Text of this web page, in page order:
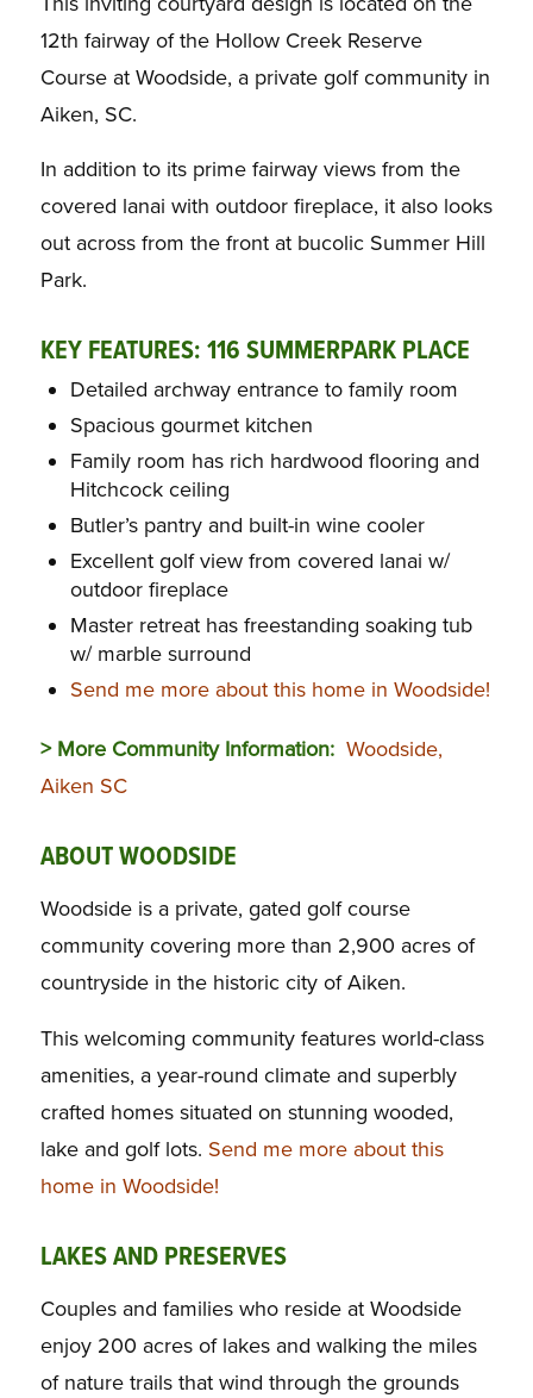
12th fairway of the Hollow Creek Reserve
Course at Woodside, a private golf community in
Aiken, SC.
In addition to its prime fairway views from the
covered lanai with outdoor fireplace, it also looks
out across from the front at bucolic Summer Hill
Park.
KEY FEATURES: 116 SUMMERPARK PLACE
Detailed archway entrance to family room
Spacious gourmet kitchen
Family room has rich hardwood flooring and
Hitchcock ceiling
Butler’s pantry and built-in wine cooler
Excellent golf view from covered lanai w/
outdoor fireplace
Master retreat has freestanding soaking tub
w/ marble surround
Send me more about this home in Woodside!
> More Community Information: Woodside,
Aiken SC
ABOUT WOODSIDE
Woodside is a private, gated golf course
community covering more than 2,900 acres of
countryside in the historic city of Aiken.
This welcoming community features world-class
amenities, a year-round climate and superbly
crafted homes situated on stunning wooded,
lake and golf lots. Send me more about this
home in Woodside!
LAKES AND PRESERVES
Couples and families who reside at Woodside
enjoy 200 acres of lakes and walking the miles
of nature trails that wind through the grounds